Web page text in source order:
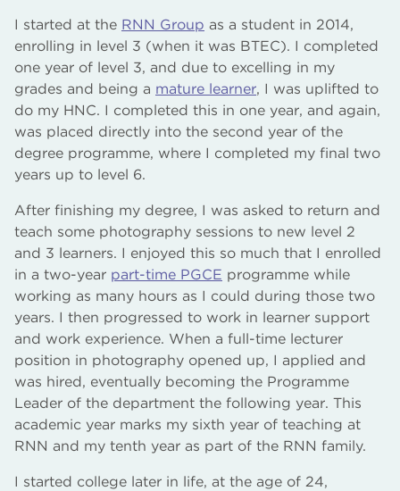
I started at the RNN Group as a student in 2014,
enrolling in level 3 (when it was BTEC). I completed
one year of level 3, and due to excelling in my
grades and being a mature learner, I was uplifted to
do my HNC. I completed this in one year, and again,
was placed directly into the second year of the
degree programme, where I completed my final two
years up to level 6.
After finishing my degree, I was asked to return and
teach some photography sessions to new level 2
and 3 learners. I enjoyed this so much that I enrolled
in a two-year part-time PGCE programme while
working as many hours as I could during those two
years. I then progressed to work in learner support
and work experience. When a full-time lecturer
position in photography opened up, I applied and
was hired, eventually becoming the Programme
Leader of the department the following year. This
academic year marks my sixth year of teaching at
RNN and my tenth year as part of the RNN family.
I started college later in life, at the age of 24,